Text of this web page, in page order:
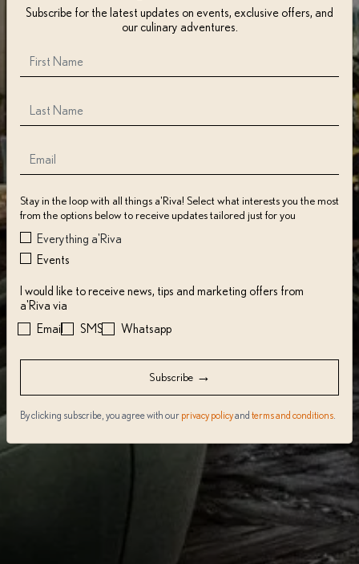
Subscribe for the latest updates on events, exclusive offers, and
our culinary adventures.
Stay in the loop with all things a'Riva! Select what interests you the most
from the options below to receive updates tailored just for you
Everything a'Riva
Events
I would like to receive news, tips and marketing offers from
a'Riva via
Email
SMS Whatsapp
Subscribe →
By clicking subscribe, you agree with our privacy policyand terms and conditions.